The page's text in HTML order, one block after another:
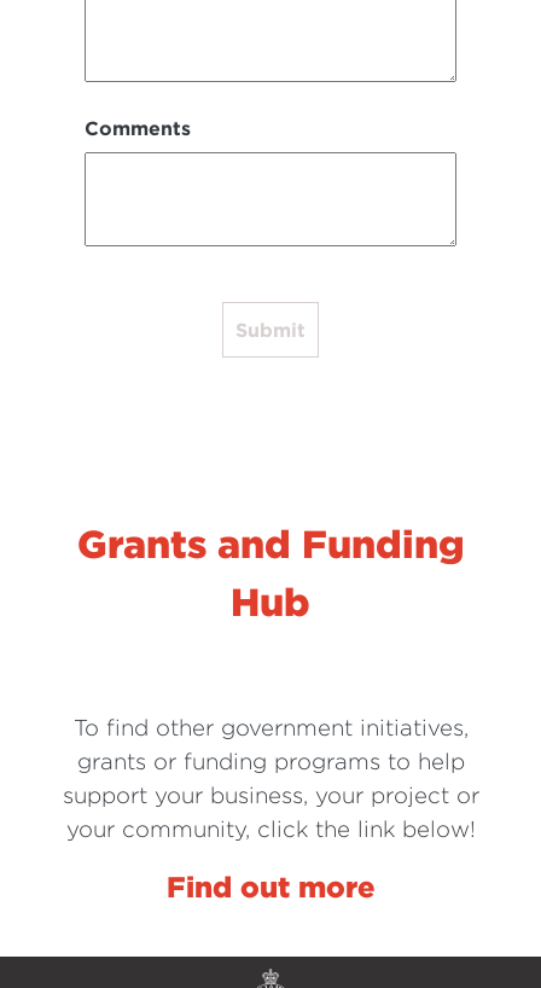
Comments
Submit
Grants and Funding
Hub
To find other government initiatives,
grants or funding programs to help
support your business, your project or
your community, click the link below!
Find out more